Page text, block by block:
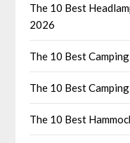
The 10 Best
2026
The 10 Best
The 10 Best
The 10 Best